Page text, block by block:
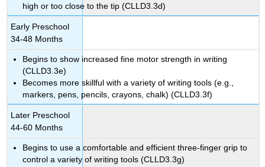
high or too close to the tip (CLLD3.3d)
Early Preschool
34-48 Months
Begins to show increased fine motor strength in writing
(CLLD3.3e)
Becomes more skillful with a variety of writing tools (e.g.,
markers, pens, pencils, crayons, chalk) (CLLD3.3f)
Later Preschool
44-60 Months
Begins to use a comfortable and efficient three-finger grip to
control a variety of writing tools (CLLD3.3g)